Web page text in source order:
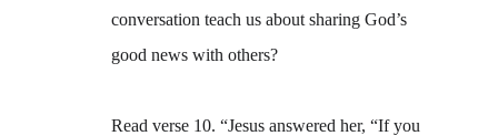
conversation teach us about sharing God’s
good news with others?
Read verse 10. “Jesus answered her, “If you